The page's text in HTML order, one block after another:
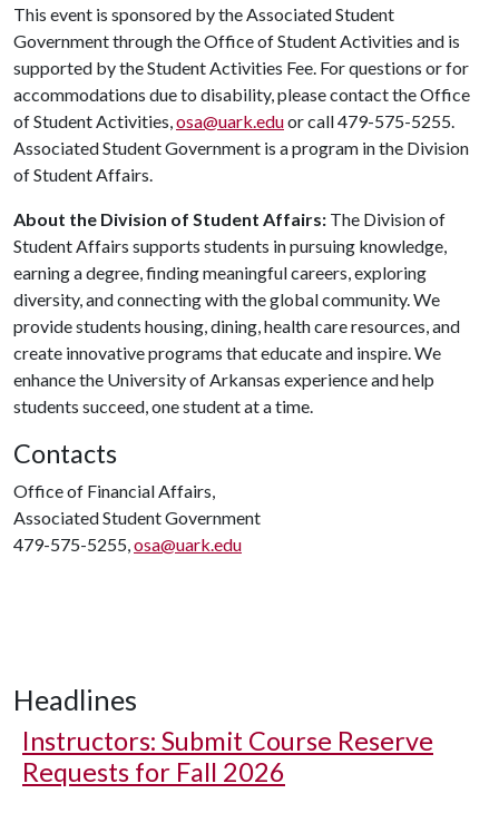
This event is sponsored by the Associated Student
Government through the Office of Student Activities and is
supported by the Student Activities Fee. For questions or for
accommodations due to disability, please contact the Office
of Student Activities,osa@uark.eduor call 479-575-5255.
Associated Student Government is a program in the Division
of Student Affairs.
About the Division of Student Affairs: The Division of
Student Affairs supports students in pursuing knowledge,
earning a degree, finding meaningful careers, exploring
diversity, and connecting with the global community. We
provide students housing, dining, health care resources, and
create innovative programs that educate and inspire. We
enhance the University of Arkansas experience and help
students succeed, one student at a time.
Contacts
Office of Financial Affairs,
Associated Student Government
479-575-5255,osa@uark.edu
Headlines
Instructors: Submit Course Reserve
Requests for Fall 2026